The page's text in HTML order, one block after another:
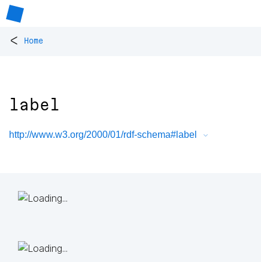
< Home
label
http://www.w3.org/2000/01/rdf-schema#label